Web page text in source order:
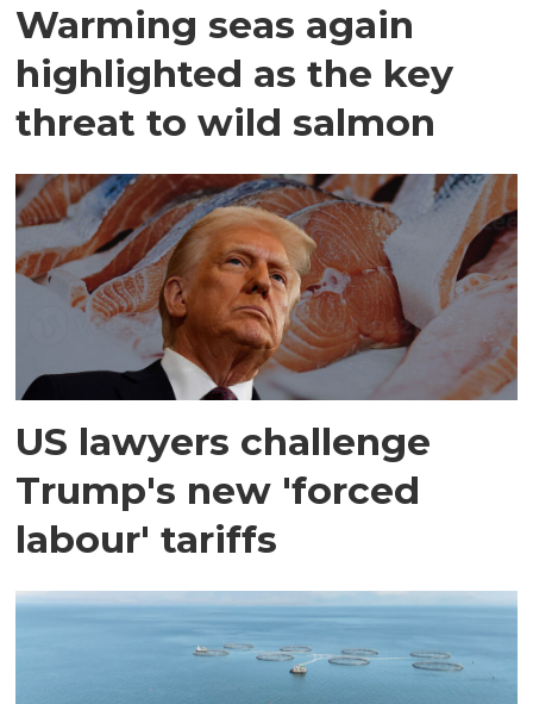
Warming seas again
highlighted as the key
threat to wild salmon
US lawyers challenge
Trump's new 'forced
labour' tariffs